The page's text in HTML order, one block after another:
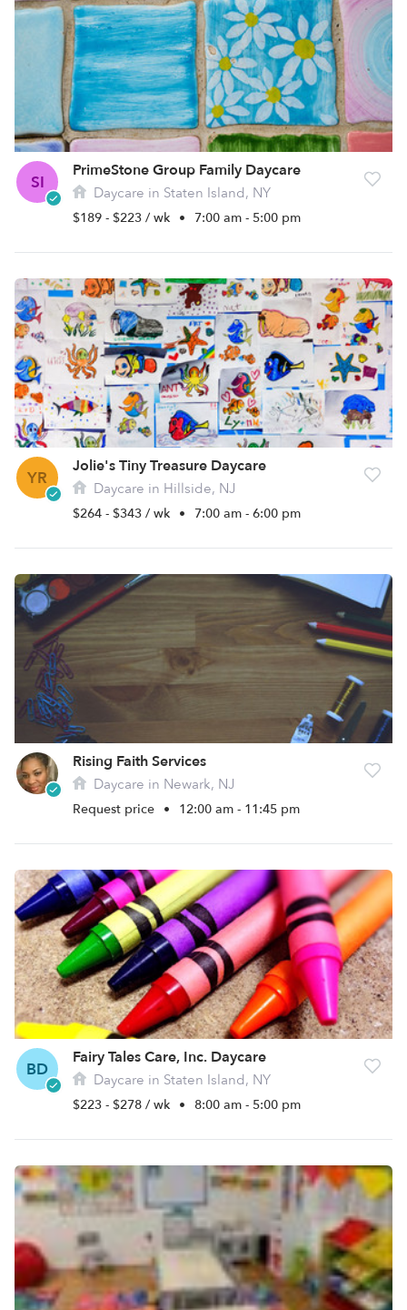
SI
PrimeStone Group Family Daycare
Daycare in Staten Island, NY
$189 - $223 / wk • 7:00 am - 5:00 pm
YR
Jolie's Tiny Treasure Daycare
Daycare in Hillside, NJ
$264 - $343 / wk • 7:00 am - 6:00 pm
Rising Faith Services
Daycare in Newark, NJ
Request price • 12:00 am - 11:45 pm
BD
Fairy Tales Care, Inc. Daycare
Daycare in Staten Island, NY
$223 - $278 / wk • 8:00 am - 5:00 pm